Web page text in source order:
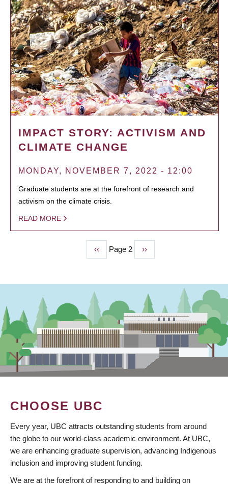
IMPACT STORY: ACTIVISM AND
CLIMATE CHANGE
MONDAY, NOVEMBER 7, 2022 - 12:00
Graduate students are at the forefront of research and
activism on the climate crisis.
READ MORE
Previous
page
‹‹ Page 2
Next
page
››
CHOOSE UBC
Every year, UBC attracts outstanding students from around
the globe to our world-class academic environment. At UBC,
we are enhancing graduate supervision, advancing Indigenous
inclusion and improving student funding.
We are at the forefront of responding to and building on